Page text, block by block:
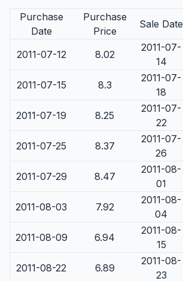
Purchase
Date
Purchase
Price
Sale Date
2011-07-12 8.02
2011-07-
14
2011-07-15 8.3
2011-07-
18
2011-07-19 8.25
2011-07-
22
2011-07-25 8.37
2011-07-
26
2011-07-29 8.47
2011-08-
01
2011-08-03 7.92
2011-08-
04
2011-08-09 6.94
2011-08-
15
2011-08-22 6.89
2011-08-
23